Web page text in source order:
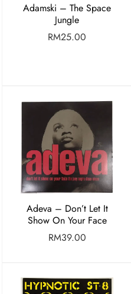
Adamski – The Space
Jungle
RM25.00
Adeva – Don’t Let It
Show On Your Face
RM39.00